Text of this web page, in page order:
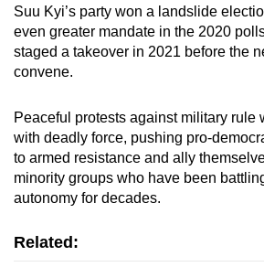
Suu Kyi’s party won a landslide
even greater mandate in the 2020
staged a takeover in 2021 before the
convene.
Peaceful protests against military rule
with deadly force, pushing pro-
to armed resistance and ally
minority groups who have been
autonomy for decades.
Related: